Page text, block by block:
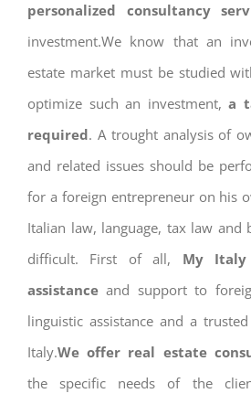
personalized consultancy
investment.We know that an
estate market must be studied
optimize such an investment, a
required. A trought analysis of
and related issues should be
for a foreign entrepreneur on his
Italian law, language, tax law and
difficult. First of all, My Italy
assistance and support to
linguistic assistance and a
Italy.We offer real estate
the specific needs of the